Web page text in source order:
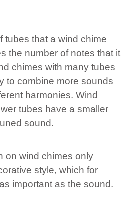
tubes that a wind chime
the number of notes that it
chimes with many tubes
to combine more sounds
harmonies. Wind
tubes have a smaller
sound.
on wind chimes only
style, which for
important as the sound.